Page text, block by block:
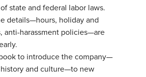
state and federal labor laws.
details—hours, holiday and
anti-harassment policies—are
to introduce the company—
and culture—to new